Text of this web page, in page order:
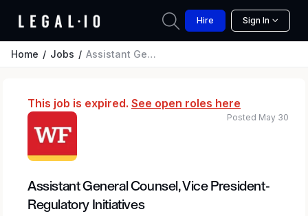
Hire Sign In
Home Jobs Assistant General Counsel, Vice President-Regulatory Initiatives
This job is expired. See open roles here
Assistant General Counsel, Vice President-
Regulatory Initiatives
Posted May 30